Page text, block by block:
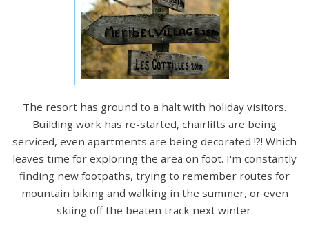
The resort has ground to a halt with holiday visitors.
Building work has re-started, chairlifts are being
serviced, even apartments are being decorated !?! Which
leaves time for exploring the area on foot. I'm constantly
finding new footpaths, trying to remember routes for
mountain biking and walking in the summer, or even
skiing off the beaten track next winter.